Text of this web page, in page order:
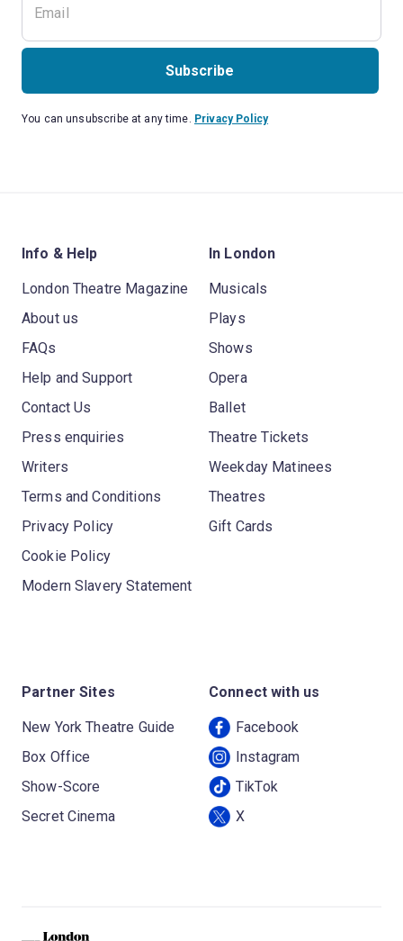
Subscribe
You can unsubscribe at any time. Privacy Policy
Info & Help
London Theatre Magazine
About us
FAQs
Help and Support
Contact Us
Press enquiries
Writers
Terms and Conditions
Privacy Policy
Cookie Policy
Modern Slavery Statement
In London
Musicals
Plays
Shows
Opera
Ballet
Theatre Tickets
Weekday Matinees
Theatres
Gift Cards
Partner Sites
New York Theatre Guide
Box Office
Show-Score
Secret Cinema
Connect with us
Facebook
Instagram
TikTok
X